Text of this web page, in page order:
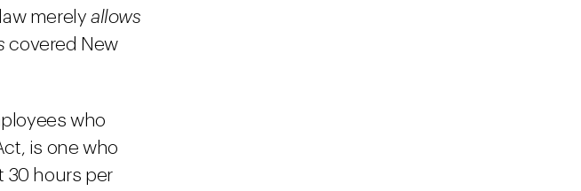
merely allows
covered New
who
is one who
30 hours per